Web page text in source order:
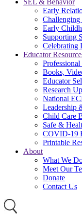
Early
Early
Supporting
Celebrating
Educator
Books,
Educator
Research
National
Leadership
Child Care
Safe &
COVID-19
Printable
About
What We
Meet Our
Donate
Contact Us